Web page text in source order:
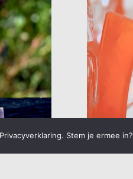
Stem je ermee in?